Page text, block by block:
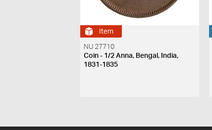
Item
NU 27710
Coin - 1/2 Anna, Bengal, India,
1831-1835